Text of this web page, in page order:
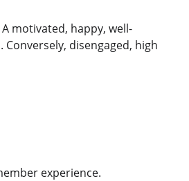
motivated, happy, well-
disengaged, high
experience.